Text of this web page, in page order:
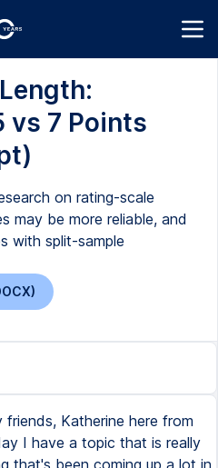
vs 7 Points
on rating-scale
may be more reliable, and
with split-sample
rating scales with different lengths. So for example, going back even to the early 90s, there have been some really great studies. Some of them are coming from academic researchers, some of them are coming from practitioners, but there's a lot of documented research on research about scale length. So you don't have to guess. You can look at actual published studies where the researchers have generously shared their results so you can draw your own conclusions. Now just for the sake of definition and for people who may be newer to survey research, let me just clarify what I mean by scale length. If you consider a very common rating scale as a satisfaction scale, that might be presented as a 5 point scale or maybe as a 7 point scale or something else. Let's use the example of a 7 point satisfaction rating scale. That would be a 7 point scale where the 1 value is perhaps completely dissatisfied and 7 is completely satisfied. Now this is an odd point scale, so there's a midpoint and that midpoint might be labeled as neutral or perhaps as something like neither satisfied nor dissatisfied. A very common type of scale. Another common rating scale would be a level of quality scale. So a 5 point rating scale to measure level of quality might range 5 points from 1 being poor to 5 being excellent. Another common rating scale that we see all the time is expectations. This is a scale that I've personally used many times. I like expectation because sometimes there's a big difference between satisfaction and expectation. I might be satisfied, but did you meet my expectations? There can be a really interesting difference between satisfaction and expectations. So in this case, maybe I have a 5 point scale ranging from 1 being much worse than expected and 5 being much better than expected. So measuring whether or not expectations have been met or exceeded or way below. The midpoint on an expectation scale presented as an odd scale might be about as expected. But going from much worse than expected, worse than expected, about as expected, better than expected, to much better than expected. So those are some simple examples of rating scales and again I'm showing some examples of common odd scales formatted as 5 or 7 point scales. Now again the good news is if you're trying to decide for your own survey research work if you should be generally standardizing on say 5 or 7 point scales, there's been a ton of research on this. So I actually, since this has been coming up a lot lately, I actually grabbed some of the historic resources that I've liked that really have very great level of detail about how the scales were tested and I've created a little one page summary of some of these articles. So I will post a link in the show notes so if you want to see my sort of keynotes from three of these specific studies, you can just click and download them from the show notes. And you'll see that a couple of the studies are from the 1990s because that's when some of that original research took place. So there's two articles from the 1990s and I think the third article is from 2008. And what you'll see is that in general if we focus on one of these topics, let's focus on the issue of 5 to 7 point rating scales and which is better and is there a difference between the reliability of data that I get from a 5 point scale versus a 7 point scale. What you'll see from these three different studies collected over quite a bit of time is that there is a slight preference for 7 point scales. That's really interesting because of course many of us have standardized on 5 point scales often in the interest of keeping the questionnaire as simple as possible for our respondents. But if we're taking sort of this pure point of view about data reliability, there are cases to be made to favor 7 point scales. So again, I've shared this with you in a PDF that you can get very easily. Just click and it will download for you right away from the show notes. Now something that's come up is that this conversation has been happening a lot lately. It's kind of interesting to me because I always feel like as many years as we've been doing survey research, there's just like these recurring debates that keep coming back about things like how we deal with scales and format them. And actually there was a really great article this week that actually ended up spurring some conversations that I've had with some of our students here at Research Rockstar. There was an article published in Quirks Marketing Research Review. If you don't read Quirks Marketing Research Review, I really encourage you to go over to their website and sign up. Because not only do they publish a lot of really great articles from research practitioners, but they also publish case studies and really great in-depth articles that are practical for people who actually do market research and insights work. The article that I'm referencing is an article that was published by Quirks, was written by a couple of research experts from PNC Bank. It's about their experience experimenting with five and seven point scales to see which would give them the most reliable data when asking for customer experience feedback. Think about it. If you run a bank, you want to do surveys from time to time to find out what's the experience of people who visit your bank branches, right? And what's the best scale? Will you get better data with a five point scale or a seven point scale? Now I don't want to steal their thunder. You should definitely read the whole article. It's a short, really well-written article. But the most important thing is not even what their specific conclusion was, it's the description of how they did the experiment. And the reason this is important is because one of the things we know from research on questionnaire design and data collection quality is that there are certain things that can vary by your topic and by your population of interest. So for example, there's been some research that has indicated that when you're dealing with a category with very low satisfaction, you might have better data reliability from using different types of scales than if you're dealing with a population that's generally satisfied. Of course, there's also the case of depending on how diverse your population is. If you're primarily doing research with a very homogeneous population, you might draw a different conclusion than somebody who's doing survey research with a very culturally diverse population. Because there are certain survey taking behaviors that do vary by culture. And something that you can look up there if you want to learn more about that is extreme response bias. So check out extreme response bias if you want to learn more about an example of how survey taking behaviors can vary among different types of populations culturally. So again, I don't want to steal the results from PNC, but I will say this. They did a really great experiment. The way they talk about their experiment in this article is something that you can use to inspire your own experiment. So maybe you need to do an experiment too. Maybe you and your colleagues are debating, should we be rethinking our current standard on five or seven point scales? Would we get more reliable data if we rethought our scale length? And how are you going to do that? So one of the things in the article that was important to the folks at PNC is they do use a lot of top two box summaries, right? A very common practice for people who report survey research results is to report top two box. Now, if you're comparing the top two box results from a five point scale versus a seven point scale, kind of expect them to be different, right? After all, the top two values from five is very different than the top two values out of seven. However, the research results that they had from their experiment, you very much might find that the results are surprising. So I encourage you to check it out. But again, the point here is that even though they had a particular result, they're dealing with banking customers. They're dealing with their own banking customers. The results could have been different with different populations or topics. So if you do research with banking customers, well, then you might find that the results they have are directly applicable to you. But maybe you do research with, I don't know, for a restaurant chain. So it's got to be a scale that's going to capture satisfaction and customer experiences for the in-restaurant experience. That could be very different than the bank, you know, a banking customer's measurements and experiences. Or what if you do B2B research? Maybe you're doing satisfaction research with HR professionals about some